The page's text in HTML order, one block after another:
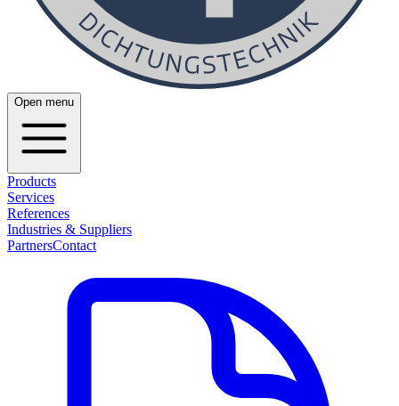
Open menu
Products
Services
References
Industries & Suppliers
PartnersContact